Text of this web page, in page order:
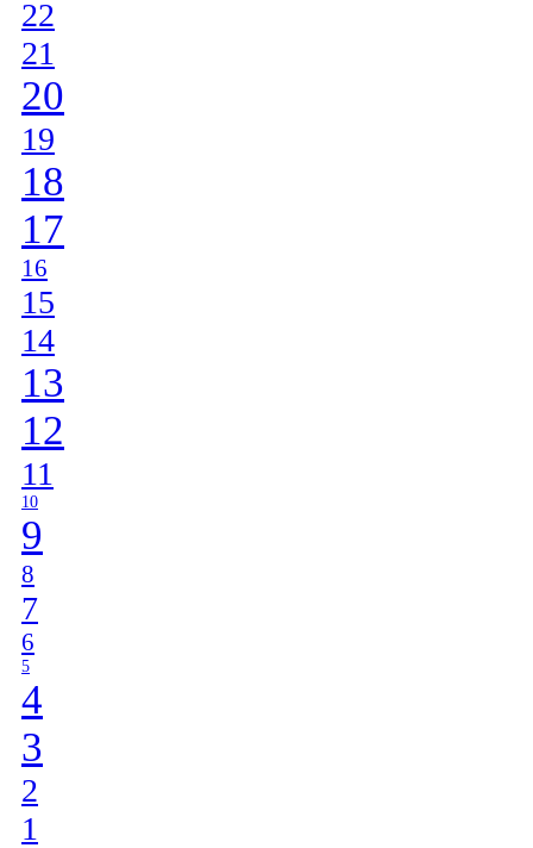
22
21
20
19
18
17
16
15
14
13
12
11
10
9
8
7
6
5
4
3
2
1